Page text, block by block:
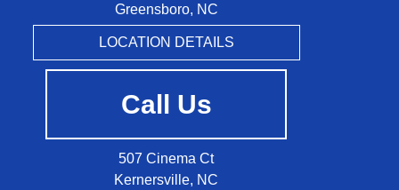
Greensboro, NC
LOCATION DETAILS
Call Us
507 Cinema Ct
Kernersville, NC